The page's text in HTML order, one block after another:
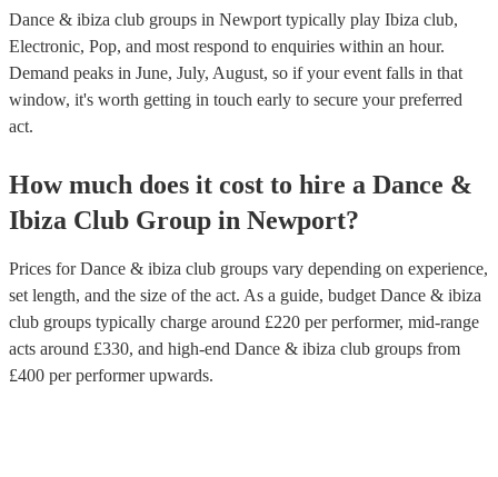
Dance & ibiza club groups in Newport typically play Ibiza club,
Electronic, Pop, and most respond to enquiries within an hour.
Demand peaks in June, July, August, so if your event falls in that
window, it's worth getting in touch early to secure your preferred
act.
How much does it cost to hire a Dance &
Ibiza Club Group in Newport?
Prices forDance & ibiza club groups vary depending on experience,
set length, and the size of the act. As a guide, budget Dance & ibiza
club groups typically charge around £220 per performer, mid-range
acts around £330, and high-end Dance & ibiza club groups from
£400 per performerupwards.